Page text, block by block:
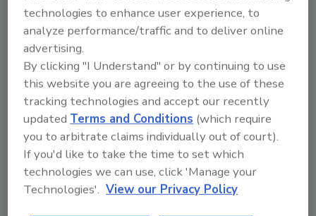
moisture. Over-drying can be detrimental in
several ways. In addition to the cost of the
unnecessary fuel and power used to run the
dryer, over-dried nuts become brittle and are
easily broken during handling. Additionally, if
the nuts stay in the bins too long, the
processing of the total crop slows, and the
nuts lose moisture content and weight, which
means less profit for the grower.
WECO provided Fedora Farms with custom-
technologies to enhance user experience, to
analyze performance/traffic and to deliver online
advertising.
By clicking "I Understand" or by continuing to use
this website you are agreeing to the use of these
tracking technologies and accept our recently
updated Terms and Conditions (which require
you to arbitrate claims individually out of court).
If you'd like to take the time to set which
technologies we can use, click 'Manage your
Technologies'. View our Privacy Policy